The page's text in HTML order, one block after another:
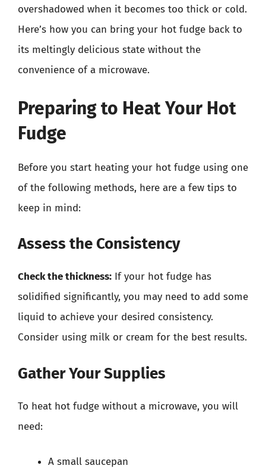
overshadowed when it becomes too thick or cold.
Here’s how you can bring your hot fudge back to
its meltingly delicious state without the
convenience of a microwave.
Preparing to Heat Your Hot
Fudge
Before you start heating your hot fudge using one
of the following methods, here are a few tips to
keep in mind:
Assess the Consistency
Check the thickness: If your hot fudge has
solidified significantly, you may need to add some
liquid to achieve your desired consistency.
Consider using milk or cream for the best results.
Gather Your Supplies
To heat hot fudge without a microwave, you will
need:
A small saucepan